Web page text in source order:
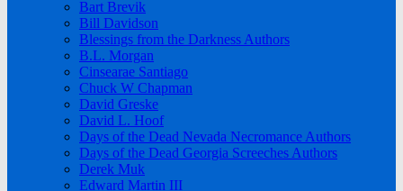
Bart Brevik
Bill Davidson
Blessings from the Darkness Authors
B.L. Morgan
Cinsearae Santiago
Chuck W Chapman
David Greske
David L. Hoof
Days of the Dead Nevada Necromance Authors
Days of the Dead Georgia Screeches Authors
Derek Muk
Edward Martin III